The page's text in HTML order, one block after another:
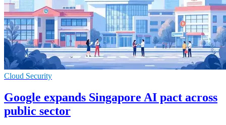
Cloud Security
Google expands Singapore AI pact across
public sector